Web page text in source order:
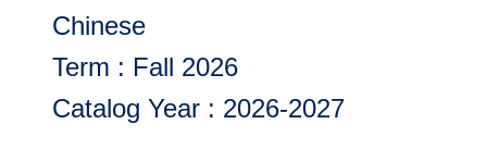
Chinese
Term : Fall 2026
Catalog Year : 2026-2027